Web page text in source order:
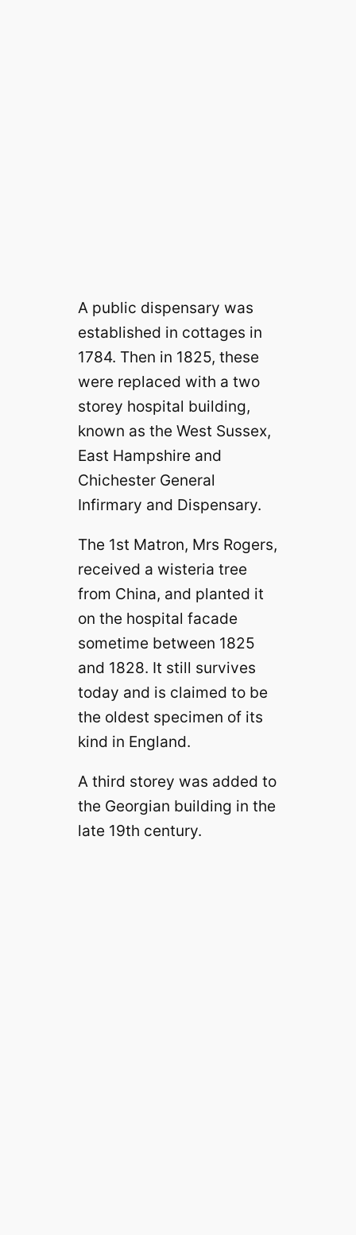
A public dispensary was
established in cottages in
1784. Then in 1825, these
were replaced with a two
storey hospital building,
known as the West Sussex,
East Hampshire and
Chichester General
Infirmary and Dispensary.
The 1st Matron, Mrs Rogers,
received a wisteria tree
from China, and planted it
on the hospital facade
sometime between 1825
and 1828. It still survives
today and is claimed to be
the oldest specimen of its
kind in England.
A third storey was added to
the Georgian building in the
late 19th century.